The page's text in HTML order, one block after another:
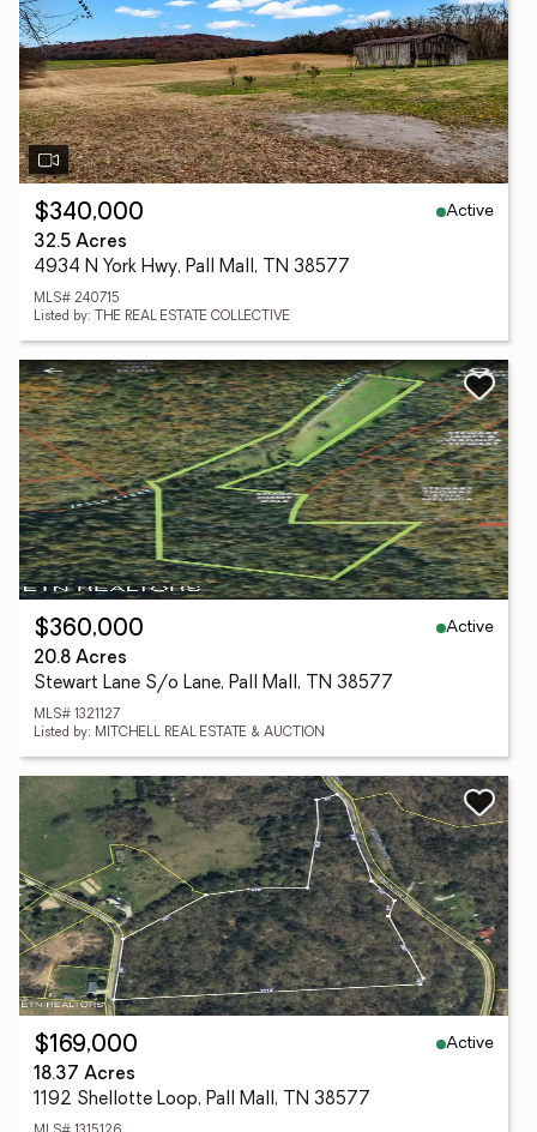
$340,000
Active
32.5 Acres
4934 N York Hwy, Pall Mall, TN 38577
MLS# 240715
Listed by: THE REAL ESTATE COLLECTIVE
$360,000
Active
20.8 Acres
Stewart Lane S/o Lane, Pall Mall, TN 38577
MLS# 1321127
Listed by: MITCHELL REAL ESTATE & AUCTION
$169,000
Active
18.37 Acres
1192 Shellotte Loop, Pall Mall, TN 38577